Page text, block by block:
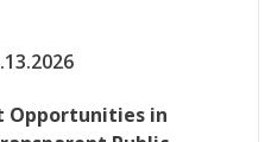
Opportunities in